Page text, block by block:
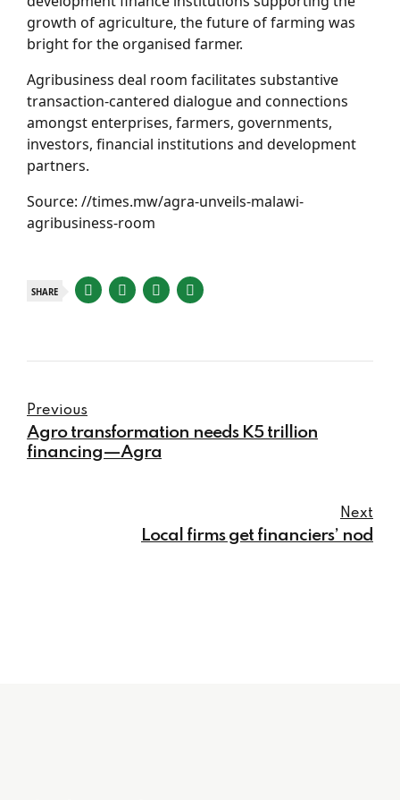
growth of agriculture, the future of farming was
bright for the organised farmer.
Agribusiness deal room facilitates substantive
transaction-cantered dialogue and connections
amongst enterprises, farmers, governments,
investors, financial institutions and development
partners.
Source: //times.mw/agra-unveils-malawi-
agribusiness-room
SHARE
Previous
Agro transformation needs K5 trillion
financing—Agra
Next
Local firms get financiers’ nod